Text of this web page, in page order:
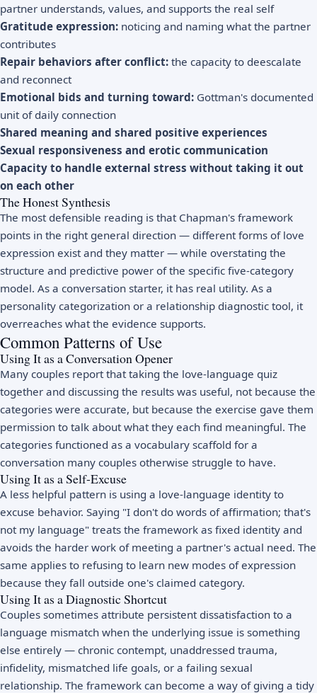
partner understands, values, and supports the real self
Gratitude expression: noticing and naming what the partner
contributes
Repair behaviors after conflict: the capacity to deescalate
and reconnect
Emotional bids and turning toward: Gottman's documented
unit of daily connection
Shared meaning and shared positive experiences
Sexual responsiveness and erotic communication
Capacity to handle external stress without taking it out
on each other
The Honest Synthesis
The most defensible reading is that Chapman's framework
points in the right general direction — different forms of love
expression exist and they matter — while overstating the
structure and predictive power of the specific five-category
model. As a conversation starter, it has real utility. As a
personality categorization or a relationship diagnostic tool, it
overreaches what the evidence supports.
Common Patterns of Use
Using It as a Conversation Opener
Many couples report that taking the love-language quiz
together and discussing the results was useful, not because the
categories were accurate, but because the exercise gave them
permission to talk about what they each find meaningful. The
categories functioned as a vocabulary scaffold for a
conversation many couples otherwise struggle to have.
Using It as a Self-Excuse
A less helpful pattern is using a love-language identity to
excuse behavior. Saying "I don't do words of affirmation; that's
not my language" treats the framework as fixed identity and
avoids the harder work of meeting a partner's actual need. The
same applies to refusing to learn new modes of expression
because they fall outside one's claimed category.
Using It as a Diagnostic Shortcut
Couples sometimes attribute persistent dissatisfaction to a
language mismatch when the underlying issue is something
else entirely — chronic contempt, unaddressed trauma,
infidelity, mismatched life goals, or a failing sexual
relationship. The framework can become a way of giving a tidy